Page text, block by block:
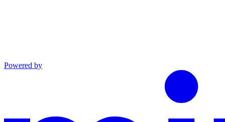
Powered by